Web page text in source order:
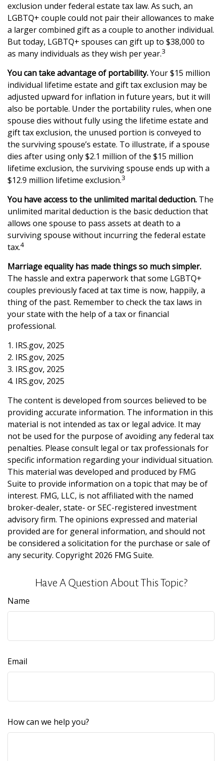
exclusion under federal estate tax law. As such, an
LGBTQ+ couple could not pair their allowances to make
a larger combined gift as a couple to another individual.
But today, LGBTQ+ spouses can gift up to $38,000 to
as many individuals as they wish per year.3
You can take advantage of portability.Your $15 million
individual lifetime estate and gift tax exclusion may be
adjusted upward for inflation in future years, but it will
also be portable. Under the portability rules, when one
spouse dies without fully using the lifetime estate and
gift tax exclusion, the unused portion is conveyed to
the surviving spouse’s estate. To illustrate, if a spouse
dies after using only $2.1 million of the $15 million
lifetime exclusion, the surviving spouse ends up with a
$12.9 million lifetime exclusion.3
You have access to the unlimited marital deduction. The
unlimited marital deduction is the basic deduction that
allows one spouse to pass assets at death to a
surviving spouse without incurring the federal estate
tax.4
Marriage equality has made things so much simpler.
The hassle and extra paperwork that some LGBTQ+
couples previously faced at tax time is now, happily, a
thing of the past. Remember to check the tax laws in
your state with the help of a tax or financial
professional.
1. IRS.gov, 2025
2. IRS.gov, 2025
3. IRS.gov, 2025
4. IRS.gov, 2025
The content is developed from sources believed to be
providing accurate information. The information in this
material is not intended as tax or legal advice. It may
not be used for the purpose of avoiding any federal tax
penalties. Please consult legal or tax professionals for
specific information regarding your individual situation.
This material was developed and produced by FMG
Suite to provide information on a topic that may be of
interest. FMG, LLC, is not affiliated with the named
broker-dealer, state- or SEC-registered investment
advisory firm. The opinions expressed and material
provided are for general information, and should not
be considered a solicitation for the purchase or sale of
any security. Copyright 2026 FMG Suite.
Have A Question About This Topic?
Name
Email
How can we help you?